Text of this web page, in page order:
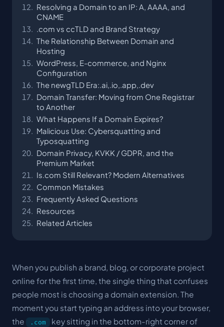
Resolving a Domain to an IP: A, AAAA, and
CNAME
.com vs ccTLD and Brand Strategy
The Relationship Between Domain and
Hosting
WordPress, E-commerce, and Nginx
Configuration
The newgTLD Era:.ai,.io,.app,.dev
Domain Transfer: Moving from One Registrar
to Another
What Happens If a Domain Expires?
Malicious Use: Cybersquatting and
Typosquatting
Domain Privacy, KVKK / GDPR, and the
Premium Market
Is.com Still Relevant? Modern Alternatives
Common Mistakes
Frequently Asked Questions
Resources
Related Articles
When you publish a brand, blog, or corporate project
online for the first time, the single thing that confuses
people most is choosing a domain extension. The
moment you start typing an address into your browser,
the
.com
key sitting in the bottom-right corner of